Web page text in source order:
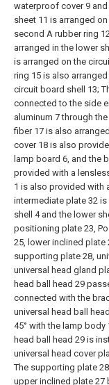
waterproof cover 9
sheet 11 is arranged
second A rubber ring
arranged in the lower
is arranged on the
ring 15 is also
circuit board shell 13;
connected to the side
aluminum 7 through
fiber 17 is also
cover 18 is also
lamp board 6, and the
provided with a
1 is also provided with
intermediate plate 32
shell 4 and the lower
positioning plate 23,
25, lower inclined plate
supporting plate 28,
universal head gland
head ball head 29
connected with the
universal head ball
45° with the lamp body
head ball head 29 is
universal head cover
The supporting plate
upper inclined plate 27